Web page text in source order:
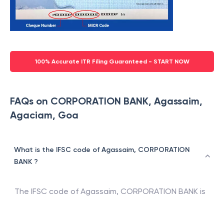
100% Accurate ITR Filing Guaranteed - START NOW
FAQs on CORPORATION BANK, Agassaim,
Agaciam, Goa
What is the IFSC code of Agassaim, CORPORATION
BANK ?
The IFSC code of Agassaim, CORPORATION BANK is